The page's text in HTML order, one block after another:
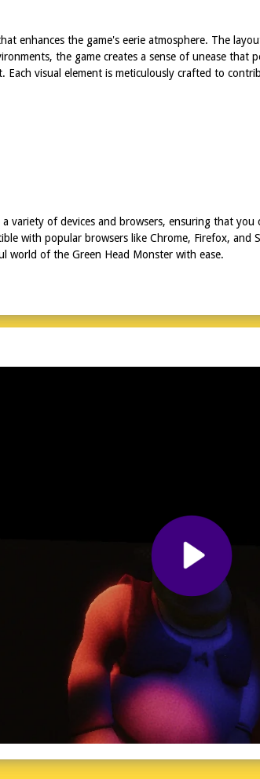
enhances the game's eerie atmosphere. The
the game creates a sense of unease
visual element is meticulously crafted to
variety of devices and browsers, ensuring that
with popular browsers like Chrome, Firefox,
world of the Green Head Monster with ease.